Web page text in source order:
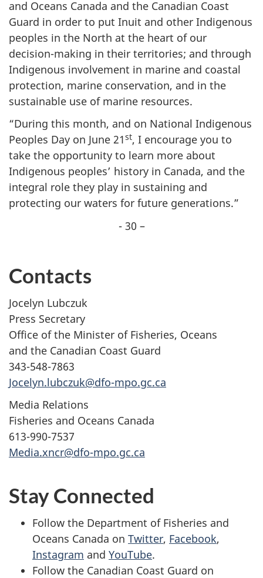
and Oceans Canada and the Canadian Coast
Guard in order to put Inuit and other Indigenous
peoples in the North at the heart of our
decision-making in their territories; and through
Indigenous involvement in marine and coastal
protection, marine conservation, and in the
sustainable use of marine resources.
“During this month, and on National Indigenous
Peoples Day on June 21st, I encourage you to
take the opportunity to learn more about
Indigenous peoples’ history in Canada, and the
integral role they play in sustaining and
protecting our waters for future generations.”
- 30 –
Contacts
Jocelyn Lubczuk
Press Secretary
Office of the Minister of Fisheries, Oceans
and the Canadian Coast Guard
343-548-7863
Jocelyn.lubczuk@dfo-mpo.gc.ca
Media Relations
Fisheries and Oceans Canada
613-990-7537
Media.xncr@dfo-mpo.gc.ca
Stay Connected
Follow the Department of Fisheries and
Oceans Canada on Twitter, Facebook,
Instagram and YouTube.
Follow the Canadian Coast Guard on